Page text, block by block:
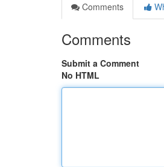
Comments
Comments
Submit a Comment
No HTML